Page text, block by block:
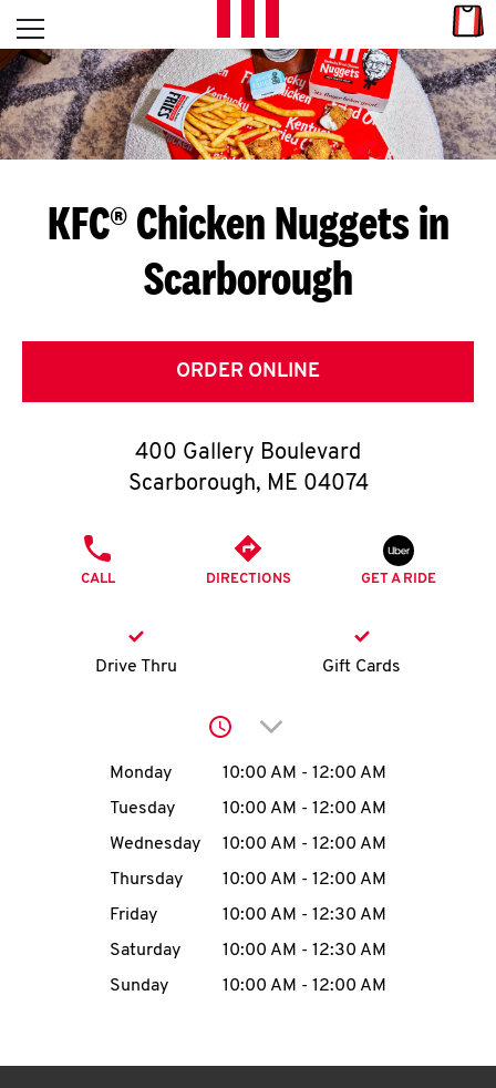
Skip to content
L
E
T
S
G
E
T
O
K
account
MENU
Open mobile menu
Return to Nav
KFC® Chicken Nuggets in
Scarborough
ORDER ONLINE
400 Gallery Boulevard
Scarborough, ME 04074
CALL DIRECTIONS GET A RIDE
Drive Thru Gift Cards
Click to expand or
Day of the WeekHours
Monday 10:00 AM - 12:00 AM
Tuesday
10:00 AM - 12:00 AM
Wednesday
10:00 AM - 12:00 AM
Thursday
10:00 AM - 12:00 AM
Friday
10:00 AM - 12:30 AM
Saturday
10:00 AM - 12:30 AM
Sunday
10:00 AM - 12:00 AM